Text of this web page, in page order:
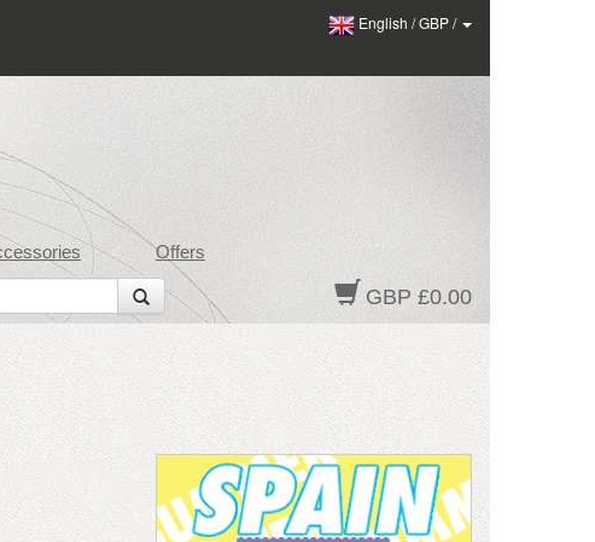
English /GBP/
Offers
GBP £0.00